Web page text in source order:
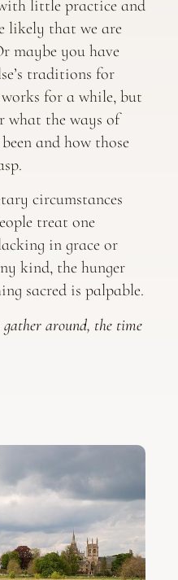
little practice and
likely that we are
maybe you have
traditions for
for a while, but
what the ways of
and how those
circumstances
treat one
in grace or
kind, the hunger
sacred is palpable.
around, the time